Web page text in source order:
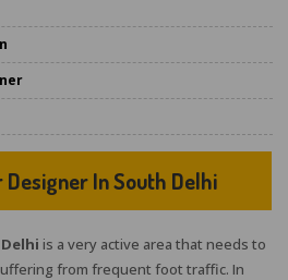
In South Delhi
is a very active area that needs to
from frequent foot traffic. In